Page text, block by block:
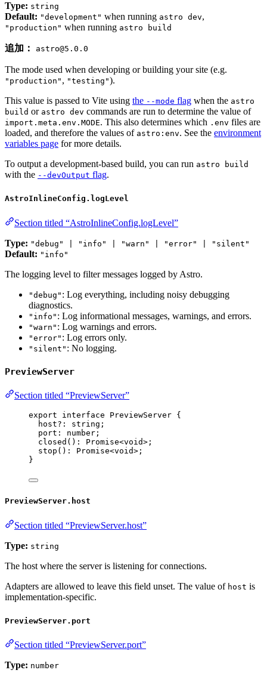
Type: string
Default: "development" when running astro dev,
"production" when running astro build
追加： astro@5.0.0
The mode used when developing or building your site (e.g.
"production" , "testing").
This value is passed to Vite using the --mode flag when the astro
build or astro dev commands are run to determine the value of
import.meta.env.MODE. This also determines which .env files are
loaded, and therefore the values of astro:env. See the environment
variables page for more details.
To output a development-based build, you can run astro build
with the --devOutput flag.
AstroInlineConfig.logLevel
Section titled “AstroInlineConfig.logLevel”
Type: "debug" | "info" | "warn" | "error" | "silent"
Default: "info"
The logging level to filter messages logged by Astro.
"debug" : Log everything, including noisy debugging
diagnostics.
"info" : Log informational messages, warnings, and errors.
"warn" : Log warnings and errors.
"error" : Log errors only.
"silent" : No logging.
PreviewServer
Section titled “PreviewServer”
export interface PreviewServer {
host?: string ;
port : number ;
closed () : Promise<void>;
stop () : Promise<void>;
}
PreviewServer.host
Section titled “PreviewServer.host”
Type: string
The host where the server is listening for connections.
Adapters are allowed to leave this field unset. The value of host is
implementation-specific.
PreviewServer.port
Section titled “PreviewServer.port”
Type: number